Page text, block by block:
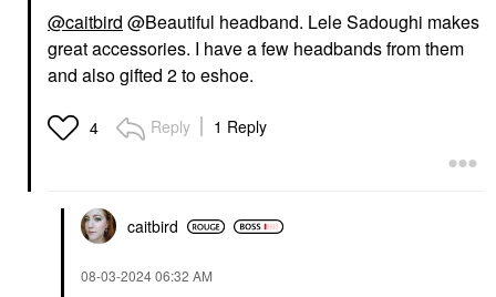
@caitbird @Beautiful headband. Lele Sadoughi makes
great accessories. I have a few headbands from them
and also gifted 2 to eshoe.
4 Reply 1 Reply
caitbird
‎08-03-202406:32 AM